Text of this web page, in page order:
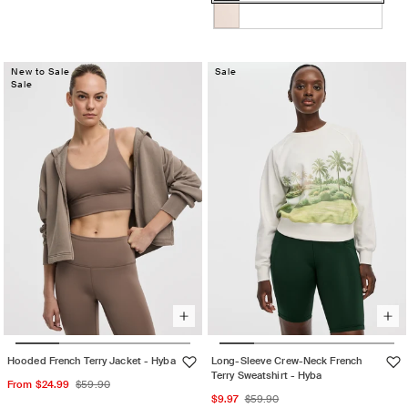
unavailable
Black
Variant
sold
or
unavailable
out
New to Sale
Sale
Hooded French Terry Jacket - Hyba
Sale
From $24.99 Regular
$59.90
Sale
Long-Sleeve Crew-Neck French
Terry Sweatshirt - Hyba
Sale
$9.97 Regular
$59.90